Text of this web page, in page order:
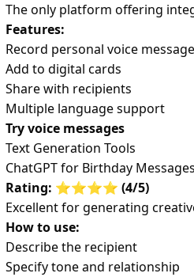
The only platform offering
Features:
Record personal voice
Add to digital cards
Share with recipients
Multiple language support
Try voice messages
Text Generation Tools
ChatGPT for Birthday Messages
Rating: ⭐⭐⭐⭐ (4/5)
Excellent for generating
How to use:
Describe the recipient
Specify tone and relationship